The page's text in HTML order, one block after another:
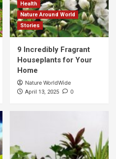
Health
Nature Around World
Stories
9 Incredibly Fragrant
Houseplants for Your
Home
Nature WorldWide
April 13, 2025 0